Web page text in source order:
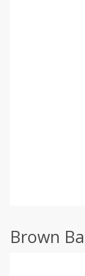
Brown